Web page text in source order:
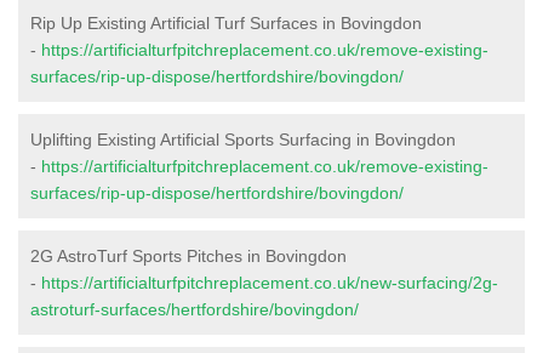
Rip Up Existing Artificial Turf Surfaces in Bovingdon
- https://artificialturfpitchreplacement.co.uk/remove-existing-
surfaces/rip-up-dispose/hertfordshire/bovingdon/
Uplifting Existing Artificial Sports Surfacing in Bovingdon
- https://artificialturfpitchreplacement.co.uk/remove-existing-
surfaces/rip-up-dispose/hertfordshire/bovingdon/
2G AstroTurf Sports Pitches in Bovingdon
- https://artificialturfpitchreplacement.co.uk/new-surfacing/2g-
astroturf-surfaces/hertfordshire/bovingdon/